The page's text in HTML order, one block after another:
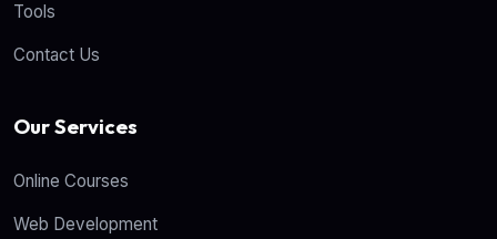
Tools
Contact Us
Our Services
Online Courses
Web Development